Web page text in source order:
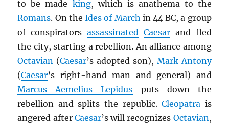
to be made king, which is anathema to the
Romans. On theIdes of March in 44 BC, a group
of conspiratorsassassinated Caesarand fled
the city, starting a rebellion. An alliance among
Octavian (Caesar’s adopted son), Mark Antony
(Caesar’s right-hand man and general) and
Marcus Aemelius Lepidus puts down the
rebellion and splits the republic.Cleopatra is
angered after Caesar’s will recognizes Octavian,